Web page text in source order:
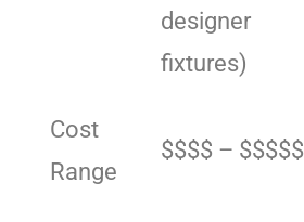
designer
fixtures)
Cost
Range
$$$$ – $$$$$